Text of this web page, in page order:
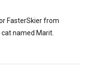
FasterSkier from
named Marit.